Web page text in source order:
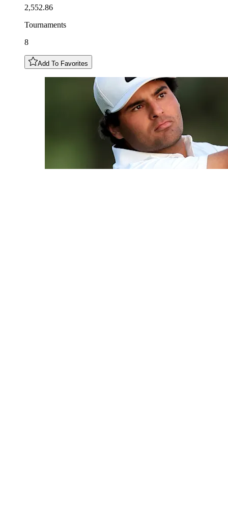
2,552.86
Tournaments
8
Add To Favorites